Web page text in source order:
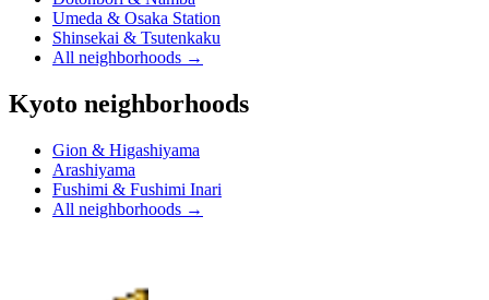
Umeda & Osaka Station
Shinsekai & Tsutenkaku
All neighborhoods →
Kyoto neighborhoods
Gion & Higashiyama
Arashiyama
Fushimi & Fushimi Inari
All neighborhoods →